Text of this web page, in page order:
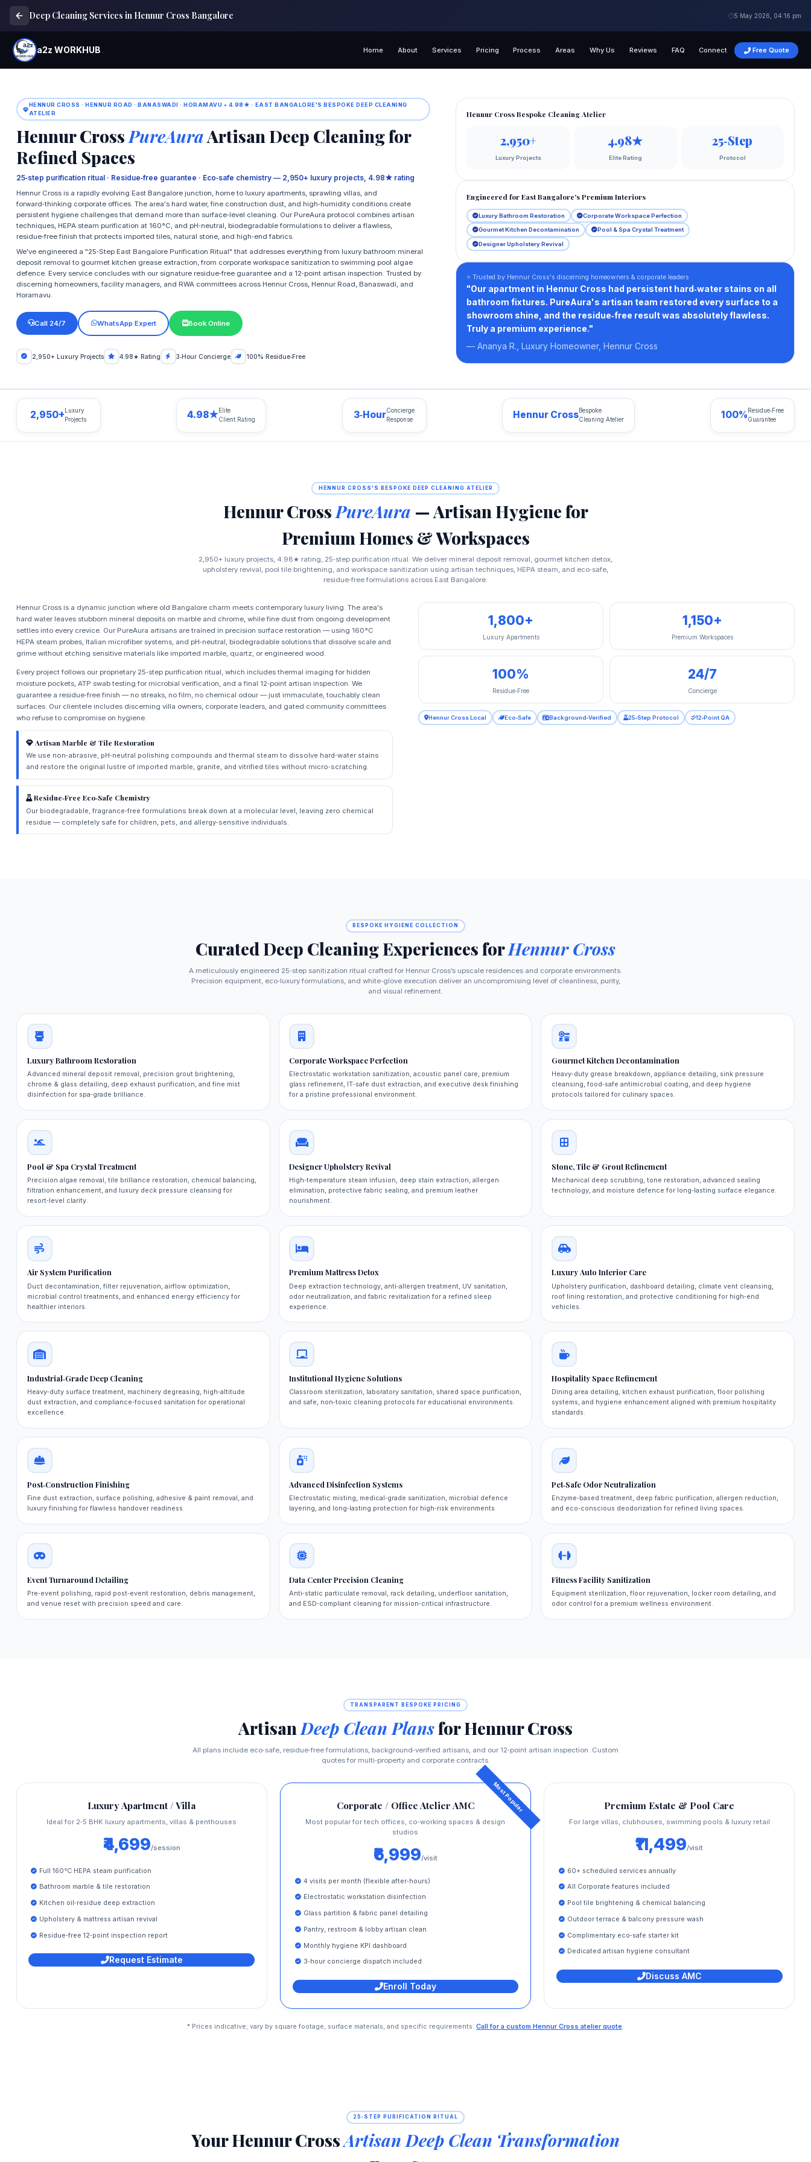
Deep Cleaning Services in Hennur Cross Bangalore 5 May 2026, 04:16 pm
a2z WORKHUB Home About Services Pricing Process Areas Why Us Reviews FAQ Connect Free Quote
HENNUR CROSS · HENNUR ROAD · BANASWADI · HORAMAVU • 4.98★ · EAST BANGALORE'S BESPOKE DEEP CLEANING
ATELIER
Hennur Cross PureAuraArtisan Deep Cleaning for
Refined Spaces
25‑step purification ritual · Residue‑free guarantee · Eco‑safe chemistry — 2,950+ luxury projects, 4.98★ rating
Hennur Cross is a rapidly evolving East Bangalore junction, home to luxury apartments, sprawling villas, and
forward‑thinking corporate offices. The area's hard water, fine construction dust, and high‑humidity conditions create
persistent hygiene challenges that demand more than surface‑level cleaning. Our PureAura protocol combines artisan
techniques, HEPA steam purification at 160°C, and pH‑neutral, biodegradable formulations to deliver a flawless,
residue‑free finish that protects imported tiles, natural stone, and high‑end fabrics.
We've engineered a "25‑Step East Bangalore Purification Ritual" that addresses everything from luxury bathroom mineral
deposit removal to gourmet kitchen grease extraction, from corporate workspace sanitization to swimming pool algae
defence. Every service concludes with our signature residue‑free guarantee and a 12‑point artisan inspection. Trusted by
discerning homeowners, facility managers, and RWA committees across Hennur Cross, Hennur Road, Banaswadi, and
Horamavu.
Call 24/7 WhatsApp Expert Book Online
2,950+ Luxury Projects 4.98★ Rating 3‑Hour Concierge 100% Residue‑Free
Hennur Cross Bespoke Cleaning Atelier
2,950+
Luxury Projects
4.98★
Elite Rating
25‑Step
Protocol
Engineered for East Bangalore's Premium Interiors
Luxury Bathroom Restoration Corporate Workspace Perfection
Gourmet Kitchen Decontamination Pool & Spa Crystal Treatment
Designer Upholstery Revival
⭐ Trusted by Hennur Cross's discerning homeowners & corporate leaders
"Our apartment in Hennur Cross had persistent hard‑water stains on all
bathroom fixtures. PureAura's artisan team restored every surface to a
showroom shine, and the residue‑free result was absolutely flawless.
Truly a premium experience."
— Ananya R., Luxury Homeowner, Hennur Cross
2,950+ Luxury
Projects
4.98★Elite
Client Rating
3‑HourConcierge
Response
Hennur CrossBespoke
Cleaning Atelier
100% Residue‑Free
Guarantee
HENNUR CROSS'S BESPOKE DEEP CLEANING ATELIER
Hennur Cross PureAura — Artisan Hygiene for
Premium Homes & Workspaces
2,950+ luxury projects, 4.98★ rating, 25‑step purification ritual. We deliver mineral deposit removal, gourmet kitchen detox,
upholstery revival, pool tile brightening, and workspace sanitization using artisan techniques, HEPA steam, and eco‑safe,
residue‑free formulations across East Bangalore.
Hennur Cross is a dynamic junction where old Bangalore charm meets contemporary luxury living. The area's
hard water leaves stubborn mineral deposits on marble and chrome, while fine dust from ongoing development
settles into every crevice. Our PureAura artisans are trained in precision surface restoration — using 160°C
HEPA steam probes, Italian microfiber systems, and pH‑neutral, biodegradable solutions that dissolve scale and
grime without etching sensitive materials like imported marble, quartz, or engineered wood.
Every project follows our proprietary 25‑step purification ritual, which includes thermal imaging for hidden
moisture pockets, ATP swab testing for microbial verification, and a final 12‑point artisan inspection. We
guarantee a residue‑free finish — no streaks, no film, no chemical odour — just immaculate, touchably clean
surfaces. Our clientele includes discerning villa owners, corporate leaders, and gated community committees
who refuse to compromise on hygiene.
Artisan Marble & Tile Restoration
We use non‑abrasive, pH‑neutral polishing compounds and thermal steam to dissolve hard‑water stains
and restore the original lustre of imported marble, granite, and vitrified tiles without micro‑scratching.
Residue‑Free Eco‑Safe Chemistry
Our biodegradable, fragrance‑free formulations break down at a molecular level, leaving zero chemical
residue — completely safe for children, pets, and allergy‑sensitive individuals.
1,800+
Luxury Apartments
1,150+
Premium Workspaces
100%
Residue‑Free
24/7
Concierge
Hennur Cross Local Eco‑Safe Background‑Verified 25‑Step Protocol 12‑Point QA
BESPOKE HYGIENE COLLECTION
Curated Deep Cleaning Experiences forHennur Cross
A meticulously engineered 25‑step sanitization ritual crafted for Hennur Cross’s upscale residences and corporate environments.
Precision equipment, eco‑luxury formulations, and white‑glove execution deliver an uncompromising level of cleanliness, purity,
and visual refinement.
Luxury Bathroom Restoration
Advanced mineral deposit removal, precision grout brightening,
chrome & glass detailing, deep exhaust purification, and fine mist
disinfection for spa‑grade brilliance.
Corporate Workspace Perfection
Electrostatic workstation sanitization, acoustic panel care, premium
glass refinement, IT‑safe dust extraction, and executive desk finishing
for a pristine professional environment.
Gourmet Kitchen Decontamination
Heavy‑duty grease breakdown, appliance detailing, sink pressure
cleansing, food‑safe antimicrobial coating, and deep hygiene
protocols tailored for culinary spaces.
Pool & Spa Crystal Treatment
Precision algae removal, tile brilliance restoration, chemical balancing,
filtration enhancement, and luxury deck pressure cleansing for
resort‑level clarity.
Designer Upholstery Revival
High‑temperature steam infusion, deep stain extraction, allergen
elimination, protective fabric sealing, and premium leather
nourishment.
Stone, Tile & Grout Refinement
Mechanical deep scrubbing, tone restoration, advanced sealing
technology, and moisture defence for long‑lasting surface elegance.
Air System Purification
Duct decontamination, filter rejuvenation, airflow optimization,
microbial control treatments, and enhanced energy efficiency for
healthier interiors.
Premium Mattress Detox
Deep extraction technology, anti‑allergen treatment, UV sanitation,
odor neutralization, and fabric revitalization for a refined sleep
experience.
Luxury Auto Interior Care
Upholstery purification, dashboard detailing, climate vent cleansing,
roof lining restoration, and protective conditioning for high‑end
vehicles.
Industrial‑Grade Deep Cleaning
Heavy‑duty surface treatment, machinery degreasing, high‑altitude
dust extraction, and compliance‑focused sanitation for operational
excellence.
Institutional Hygiene Solutions
Classroom sterilization, laboratory sanitation, shared space purification,
and safe, non‑toxic cleaning protocols for educational environments.
Hospitality Space Refinement
Dining area detailing, kitchen exhaust purification, floor polishing
systems, and hygiene enhancement aligned with premium hospitality
standards.
Post‑Construction Finishing
Fine dust extraction, surface polishing, adhesive & paint removal, and
luxury finishing for flawless handover readiness.
Advanced Disinfection Systems
Electrostatic misting, medical‑grade sanitization, microbial defence
layering, and long‑lasting protection for high‑risk environments.
Pet‑Safe Odor Neutralization
Enzyme‑based treatment, deep fabric purification, allergen reduction,
and eco‑conscious deodorization for refined living spaces.
Event Turnaround Detailing
Pre‑event polishing, rapid post‑event restoration, debris management,
and venue reset with precision speed and care.
Data Center Precision Cleaning
Anti‑static particulate removal, rack detailing, underfloor sanitation,
and ESD‑compliant cleaning for mission‑critical infrastructure.
Fitness Facility Sanitization
Equipment sterilization, floor rejuvenation, locker room detailing, and
odor control for a premium wellness environment.
TRANSPARENT BESPOKE PRICING
Artisan Deep Clean Plansfor Hennur Cross
All plans include eco‑safe, residue‑free formulations, background‑verified artisans, and our 12‑point artisan inspection. Custom
quotes for multi‑property and corporate contracts.
Luxury Apartment / Villa
Ideal for 2‑5 BHK luxury apartments, villas & penthouses
₹4,699/session
Full 160°C HEPA steam purification
Bathroom marble & tile restoration
Kitchen oil‑residue deep extraction
Upholstery & mattress artisan revival
Residue‑free 12‑point inspection report
Request Estimate
Corporate / Office Atelier AMC
Most popular for tech offices, co‑working spaces & design
studios
₹6,999/visit
4 visits per month (flexible after‑hours)
Electrostatic workstation disinfection
Glass partition & fabric panel detailing
Pantry, restroom & lobby artisan clean
Monthly hygiene KPI dashboard
3‑hour concierge dispatch included
Enroll Today
Premium Estate & Pool Care
For large villas, clubhouses, swimming pools & luxury retail
₹11,499/visit
60+ scheduled services annually
All Corporate features included
Pool tile brightening & chemical balancing
Outdoor terrace & balcony pressure wash
Complimentary eco‑safe starter kit
Dedicated artisan hygiene consultant
Discuss AMC
* Prices indicative; vary by square footage, surface materials, and specific requirements. Call for a custom Hennur Cross atelier quote.
25‑STEP PURIFICATION RITUAL
Your Hennur CrossArtisan Deep Clean Transformation